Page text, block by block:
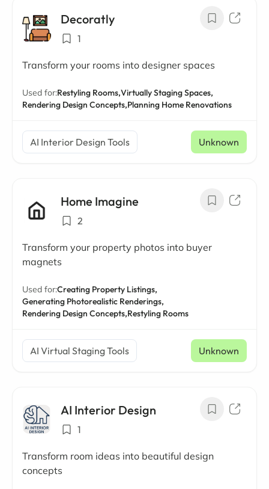
Decoratly
1
Transform your rooms into designer spaces
Used for:Restyling Rooms,Virtually Staging Spaces,
Rendering Design Concepts,Planning Home Renovations
AI Interior Design Tools Unknown
Home Imagine
2
Transform your property photos into buyer
magnets
Used for:Creating Property Listings,
Generating Photorealistic Renderings,
Rendering Design Concepts,Restyling Rooms
AI Virtual Staging Tools Unknown
AI Interior Design
1
Transform room ideas into beautiful design
concepts